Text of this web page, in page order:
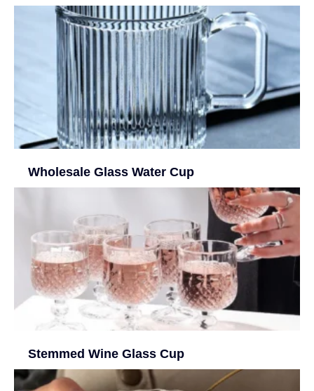
Wholesale Glass Water Cup
Stemmed Wine Glass Cup